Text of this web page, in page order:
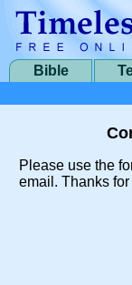
Bible
Please use the
email. Thanks